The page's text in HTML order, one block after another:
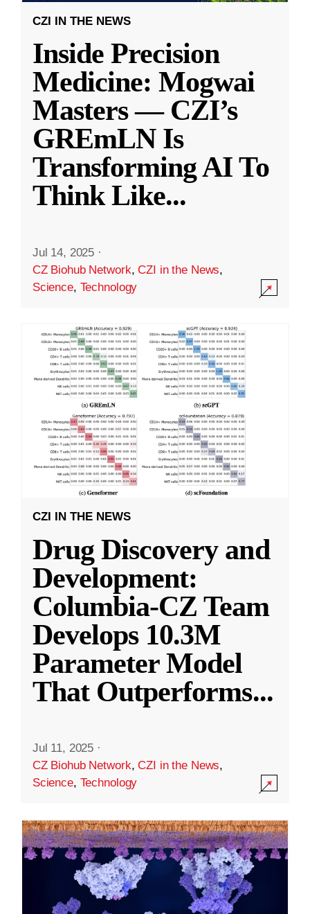
CZI IN THE NEWS
Inside Precision
Medicine: Mogwai
Masters — CZI’s
GREmLN Is
Transforming AI To
Think Like...
Jul 14, 2025 ·
CZ Biohub Network,CZI in the News,
Science, Technology
CZI IN THE NEWS
Drug Discovery and
Development:
Columbia-CZ Team
Develops 10.3M
Parameter Model
That Outperforms...
Jul 11, 2025 ·
CZ Biohub Network,CZI in the News,
Science, Technology